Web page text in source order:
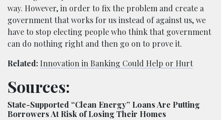
way. However, in order to fix the problem and create a
government that works for us instead of against us, we
have to stop electing people who think that government
can do nothing right and then go on to prove it.
Related: Innovation in Banking Could Help or Hurt
Sources:
State-Supported “Clean Energy” Loans Are Putting
Borrowers At Risk of Losing Their Homes